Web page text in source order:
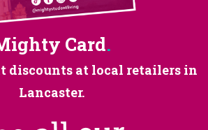
Card.
discounts at local retailers in
Lancaster.